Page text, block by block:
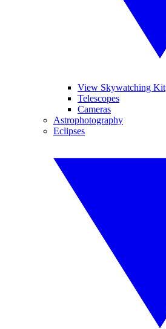
View Skywatching Kit
Telescopes
Cameras
Astrophotography
Eclipses